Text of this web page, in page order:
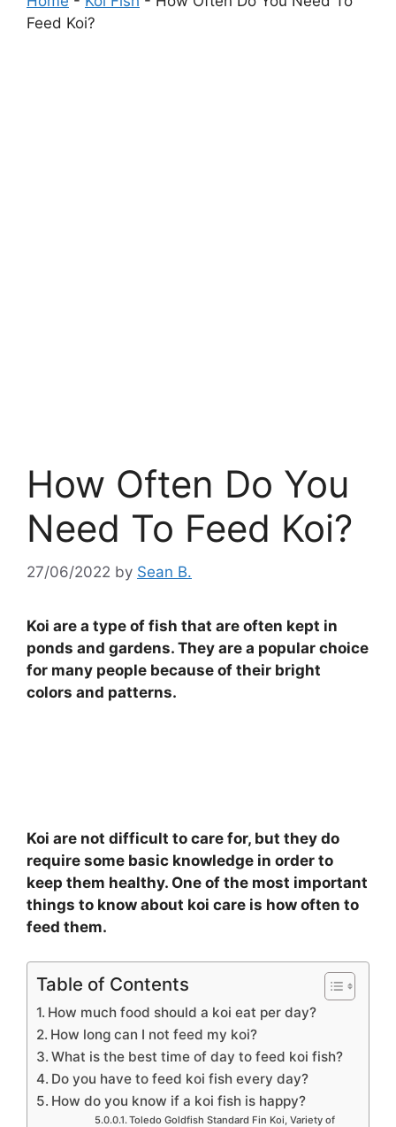
Feed Koi?
How Often Do You
Need To Feed Koi?
27/06/2022 by Sean B.
Koi are a type of fish that are often kept in
ponds and gardens. They are a popular choice
for many people because of their bright
colors and patterns.
Koi are not difficult to care for, but they do
require some basic knowledge in order to
keep them healthy. One of the most important
things to know about koi care is how often to
feed them.
Table of Contents
How much food should a koi eat per day?
How long can I not feed my koi?
What is the best time of day to feed koi fish?
Do you have to feed koi fish every day?
How do you know if a koi fish is happy?
Toledo Goldfish Standard Fin Koi, Variety of